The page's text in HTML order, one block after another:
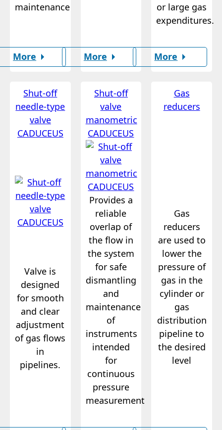
maintenance
More More
or large gas
expenditures.
More
Shut-off
needle-type
valve
CADUCEUS
Valve is
designed
for smooth
and clear
adjustment
of gas flows
in
pipelines.
Shut-off
valve
manometric
CADUCEUS
Provides a
reliable
overlap of
the flow in
the system
for safe
dismantling
and
maintenance
of
instruments
intended
for
continuous
pressure
measurement
Gas
reducers
Gas
reducers
are used to
lower the
pressure of
gas in the
cylinder or
gas
distribution
pipeline to
the desired
level